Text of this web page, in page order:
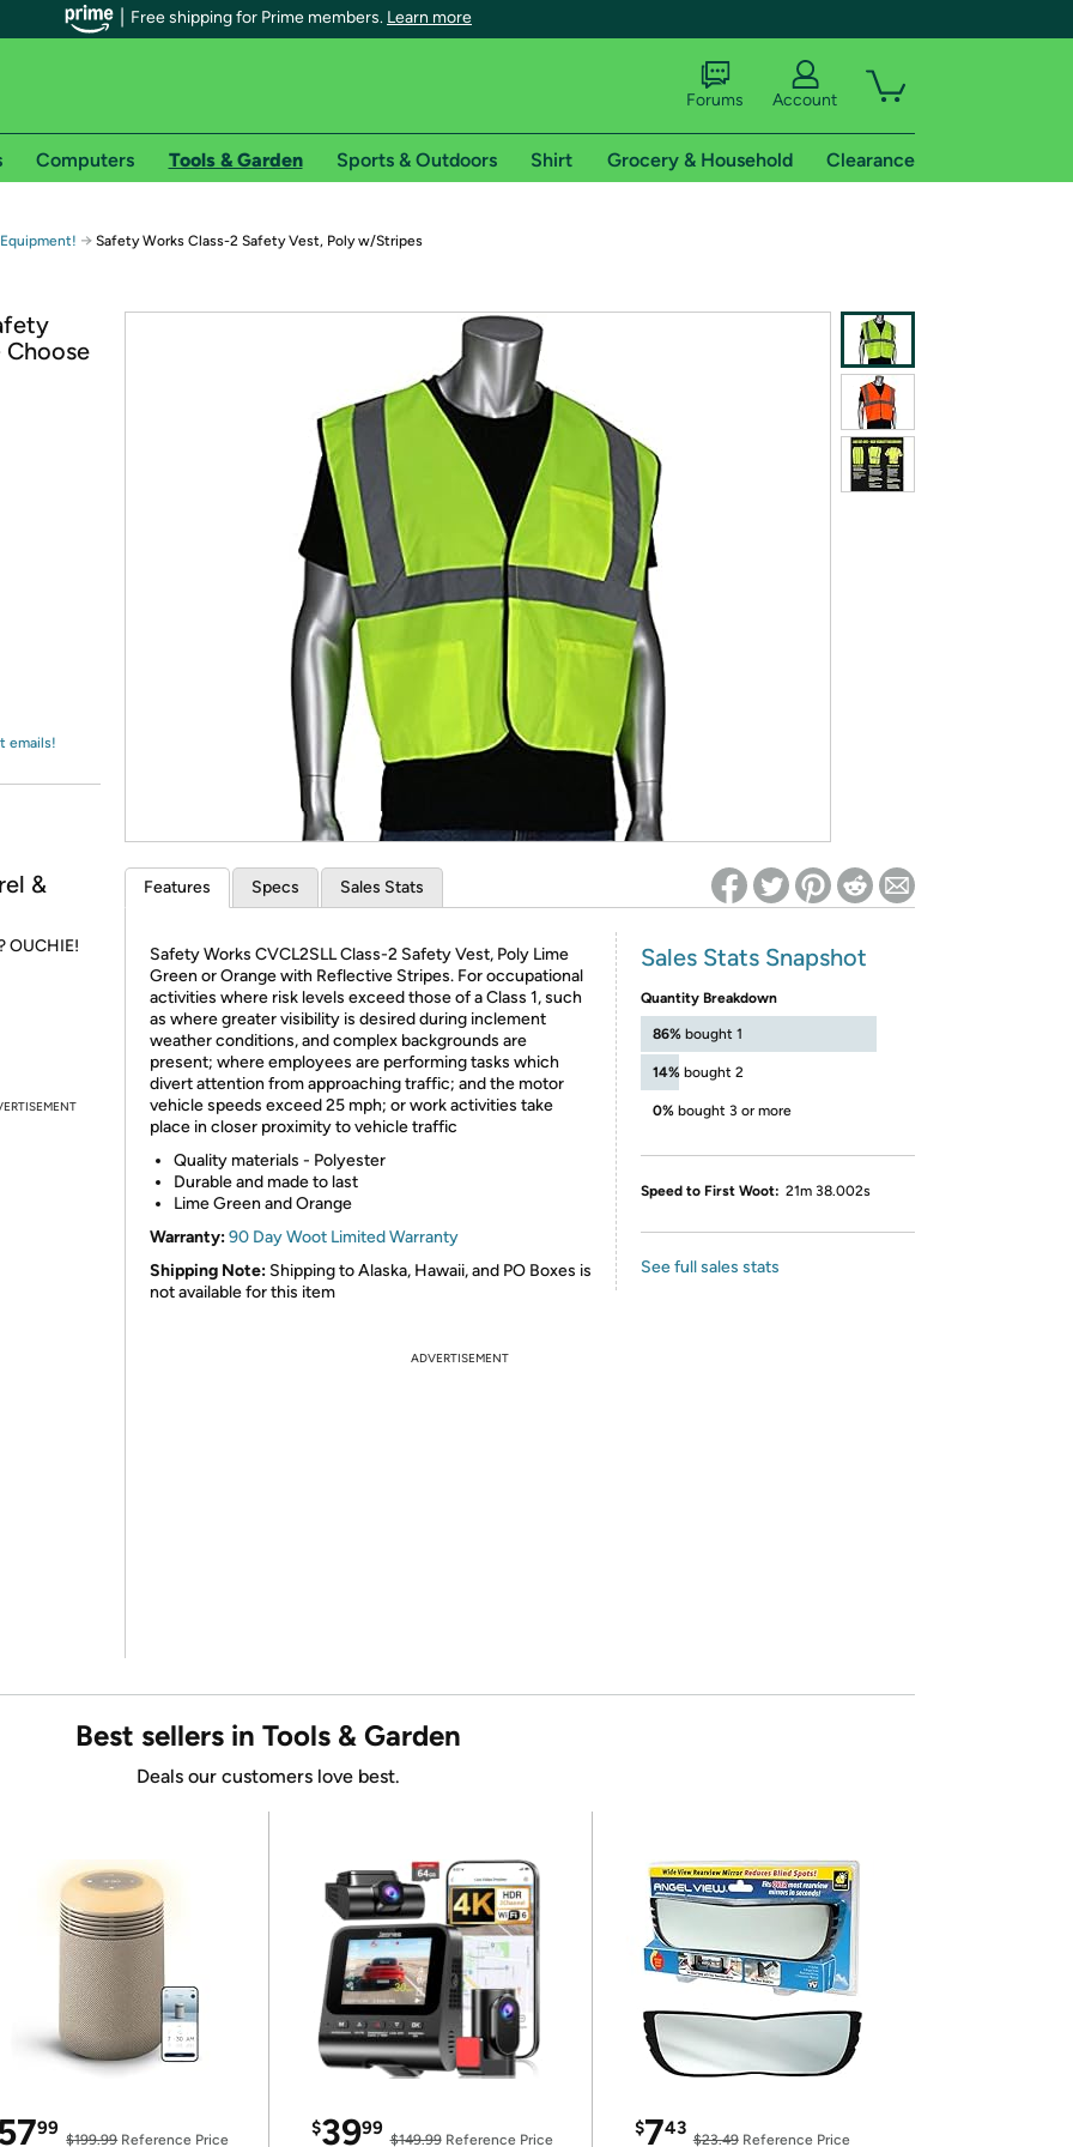
Free shipping for Prime members. Learn more
members on Woot!
offer pages for shipping details and restrictions. Not valid for international shipping addresses.
Try a 30-day free trial of Amazon Prime
Re-login required on Woot! for benefits to take effect
Forums Account
Computers Tools & Garden Sports & Outdoors Shirt Grocery & Household Clearance
→ Safety Works Class-2 Safety Vest, Poly w/Stripes
emails!
&
OUCHIE!
Features Specs Sales Stats
Safety Works CVCL2SLL Class-2 Safety Vest, Poly Lime
Green or Orange with Reflective Stripes. For occupational
activities where risk levels exceed those of a Class 1, such
as where greater visibility is desired during inclement
weather conditions, and complex backgrounds are
present; where employees are performing tasks which
divert attention from approaching traffic; and the motor
vehicle speeds exceed 25 mph; or work activities take
place in closer proximity to vehicle traffic
Quality materials - Polyester
Durable and made to last
Lime Green and Orange
Warranty:90 Day Woot Limited Warranty
Shipping Note: Shipping to Alaska, Hawaii, and PO Boxes is
not available for this item
Sales Stats Snapshot
Quantity Breakdown
86% bought 1
14% bought 2
0% bought 3 or more
Speed to First Woot: 21m 38.002s
See full sales stats
ADVERTISEMENT
Best sellers in Tools & Garden
Deals our customers love best.
99
$199.99Reference Price
$3999
$149.99Reference Price
$743
$23.49Reference Price